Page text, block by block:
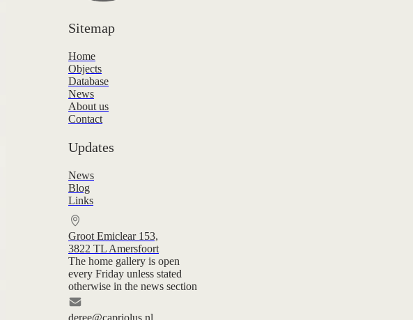
Sitemap
Home
Objects
Database
News
About us
Contact
Updates
News
Blog
Links
Groot Emiclear 153,
3822 TL Amersfoort
The home gallery is open
every Friday unless stated
otherwise in the news section
deree@capriolus.nl